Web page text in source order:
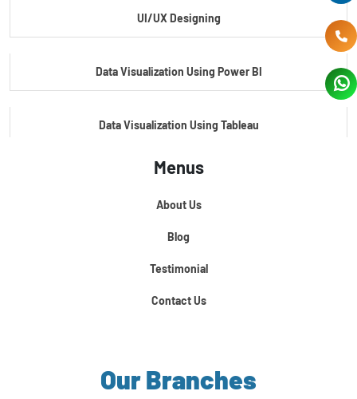
UI/UX Designing
Data Visualization Using Power BI
Data Visualization Using Tableau
Certification Course In Core Python
Python For Data Science
Menus
About Us
Blog
Testimonial
Contact Us
Our Branches